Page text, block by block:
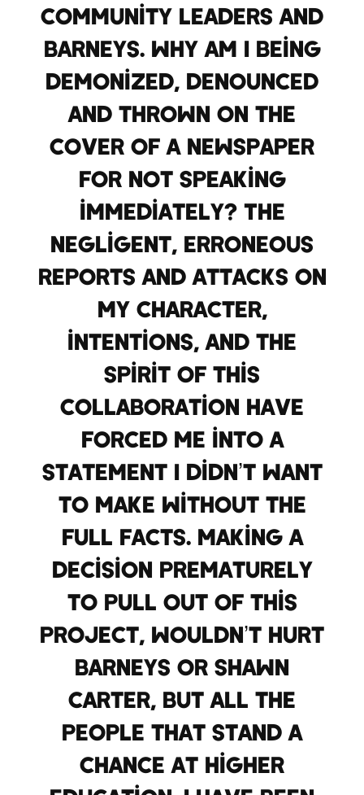
community leaders and
Barneys. Why am I being
demonized, denounced
and thrown on the
cover of a newspaper
for not speaking
immediately? The
negligent, erroneous
reports and attacks on
my character,
intentions, and the
spirit of this
collaboration have
forced me into a
statement I didn’t want
to make without the
full facts. Making a
decision prematurely
to pull out of this
project, wouldn’t hurt
Barneys or Shawn
Carter, but all the
people that stand a
chance at higher